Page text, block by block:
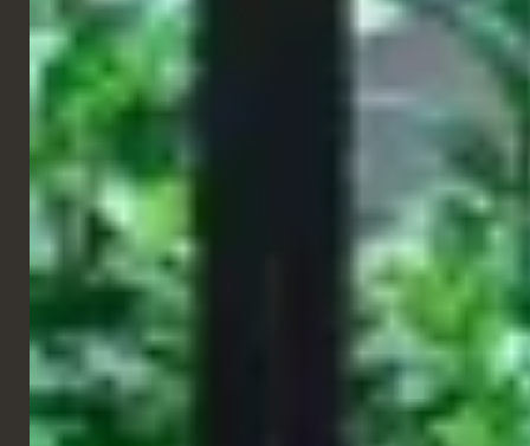
eats are made.
Created with a range of earth tones, Table Place Chairs provided
furniture in a perfect set of finishes and fabrics to blend into the
space whilst still making it unique and eye-catching. With these
beautiful furnishings and incredible food linked by celebrating
Italian food traditions, Eataly is the place to visit for all things
Italian.